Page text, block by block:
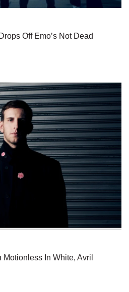
Off Emo’s Not Dead
Motionless In White, Avril